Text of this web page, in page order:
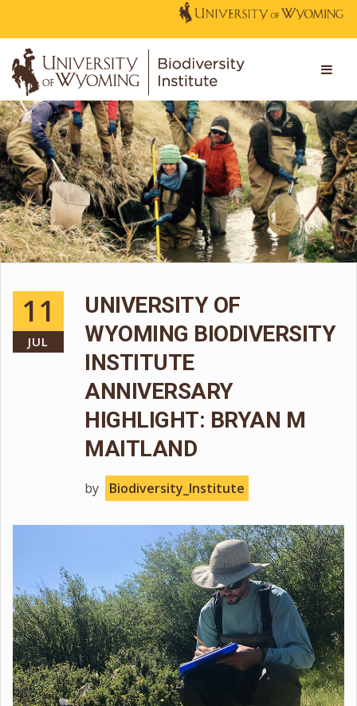
11
JUL
UNIVERSITY OF
WYOMING BIODIVERSITY
INSTITUTE
ANNIVERSARY
HIGHLIGHT: BRYAN M
MAITLAND
by Biodiversity_Institute